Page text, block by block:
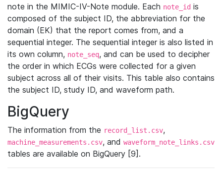
note in the MIMIC-IV-Note module. Each note_id is
composed of the subject ID, the abbreviation for the
domain (EK) that the report comes from, and a
sequential integer. The sequential integer is also listed in
its own column, note_seq, and can be used to decipher
the order in which ECGs were collected for a given
subject across all of their visits. This table also contains
the subject ID, study ID, and waveform path.
BigQuery
The information from the record_list.csv,
machine_measurements.csv, and waveform_note_links.csv
tables are available on BigQuery [9].